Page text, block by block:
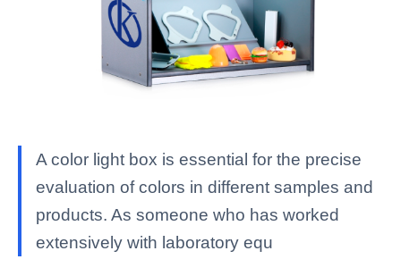
A color light box is essential for the precise
evaluation of colors in different samples and
products. As someone who has worked
extensively with laboratory equ